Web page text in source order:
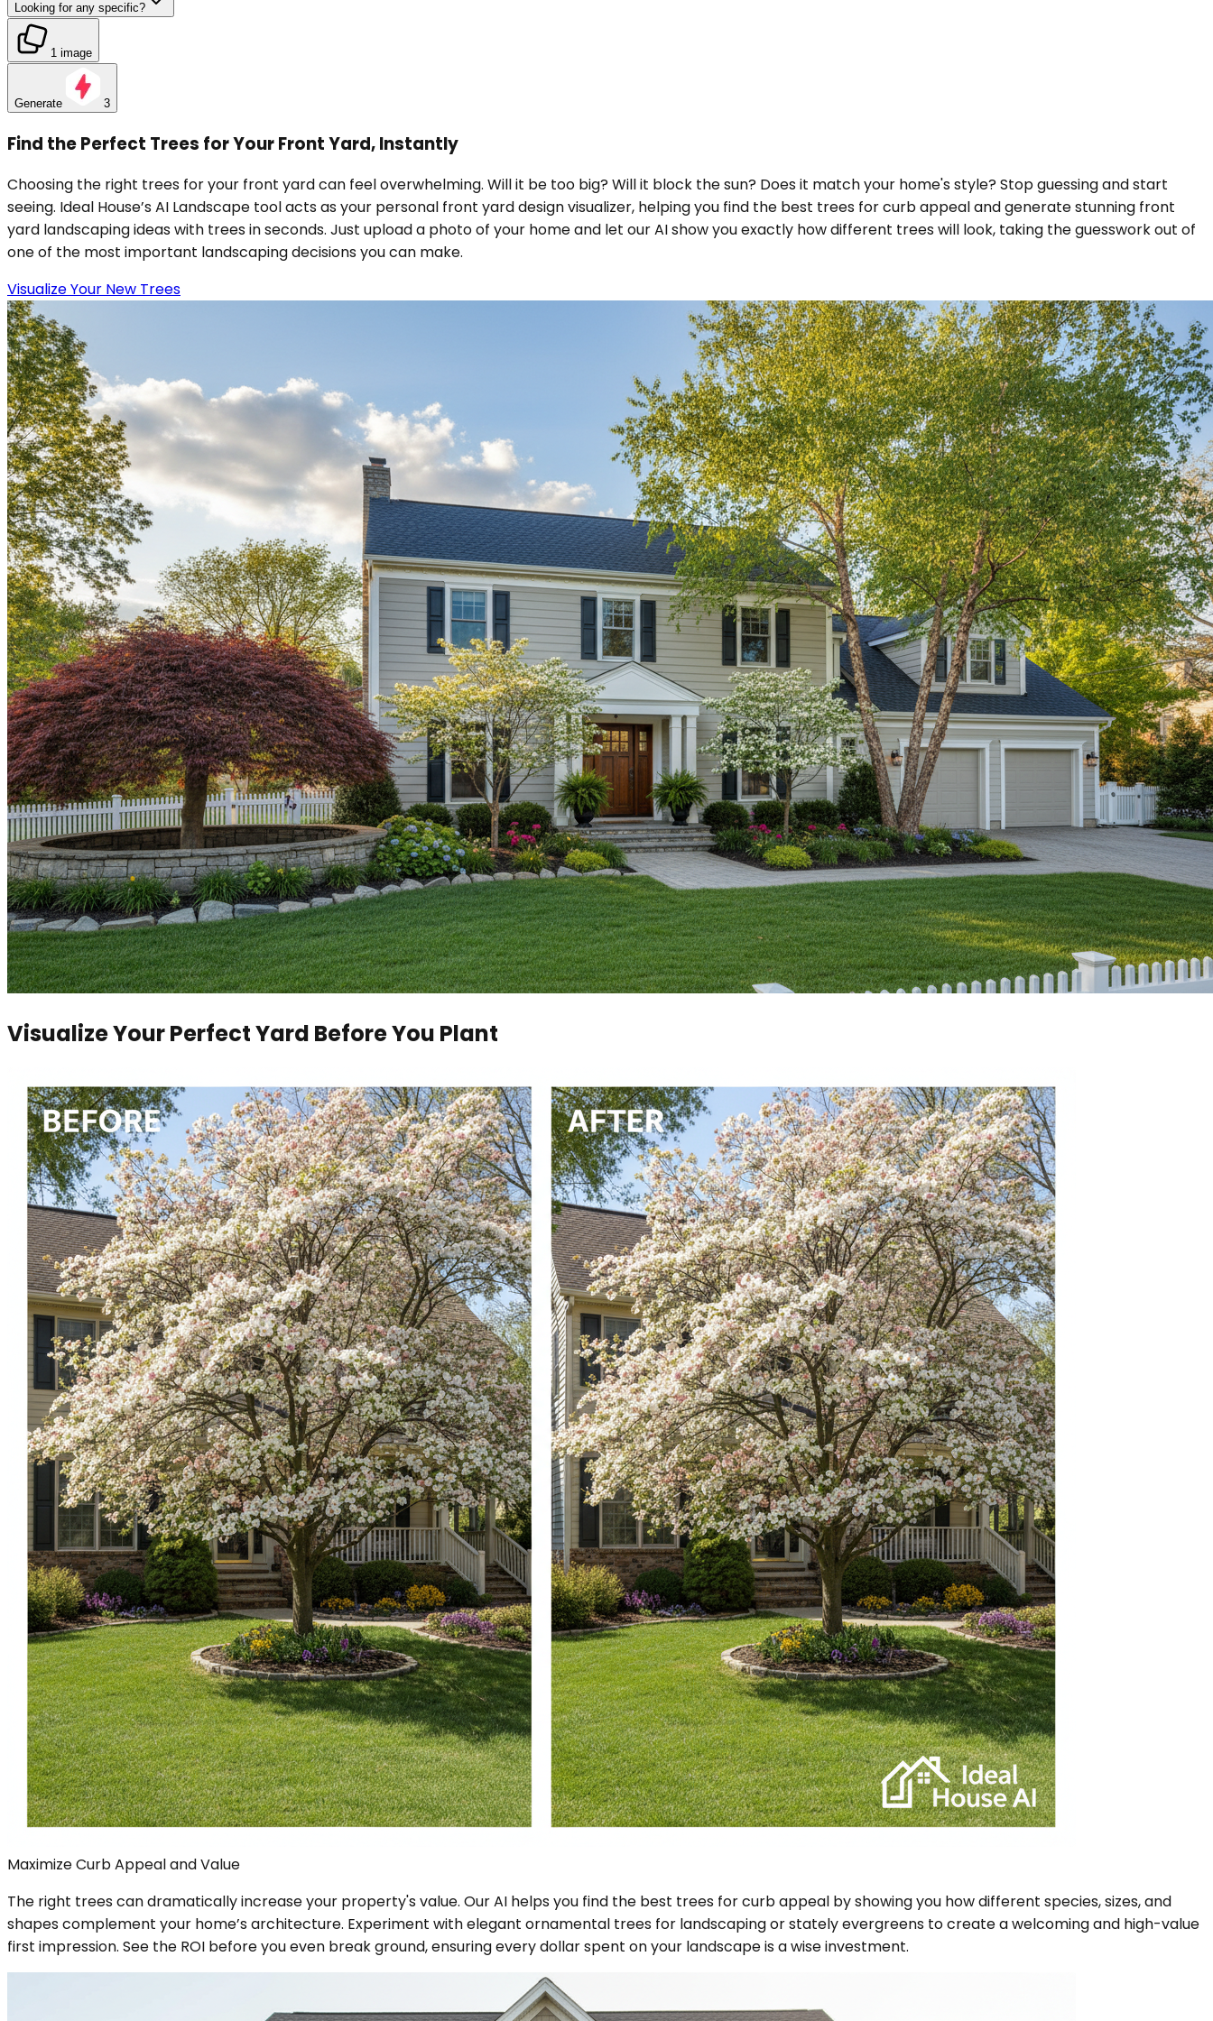
Looking for any specific?
1 image
Generate 3
Find the Perfect Trees for Your Front Yard, Instantly
Choosing the right trees for your front yard can feel overwhelming. Will it be too big? Will it block the sun? Does it match your home's style? Stop guessing and start
seeing. Ideal House’s AI Landscape tool acts as your personal front yard design visualizer, helping you find the best trees for curb appeal and generate stunning front
yard landscaping ideas with trees in seconds. Just upload a photo of your home and let our AI show you exactly how different trees will look, taking the guesswork out of
one of the most important landscaping decisions you can make.
Visualize Your New Trees
Visualize Your Perfect Yard Before You Plant
Maximize Curb Appeal and Value
The right trees can dramatically increase your property's value. Our AI helps you find the best trees for curb appeal by showing you how different species, sizes, and
shapes complement your home’s architecture. Experiment with elegant ornamental trees for landscaping or stately evergreens to create a welcoming and high-value
first impression. See the ROI before you even break ground, ensuring every dollar spent on your landscape is a wise investment.